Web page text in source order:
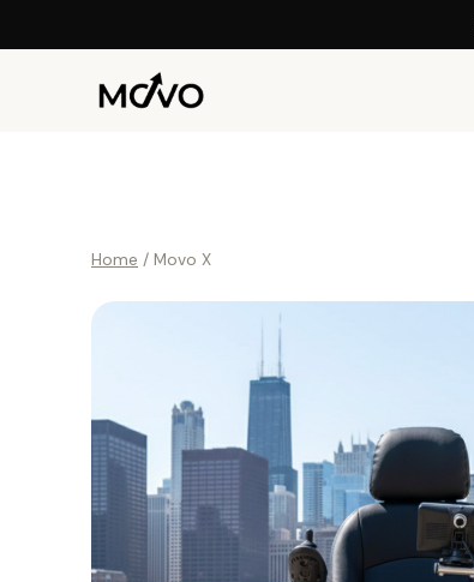
Home / Movo X